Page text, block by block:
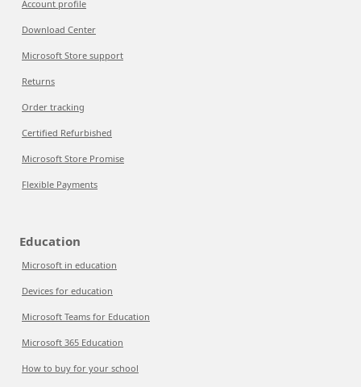
Account profile
Download Center
Microsoft Store support
Returns
Order tracking
Certified Refurbished
Microsoft Store Promise
Flexible Payments
Education
Microsoft in education
Devices for education
Microsoft Teams for Education
Microsoft 365 Education
How to buy for your school